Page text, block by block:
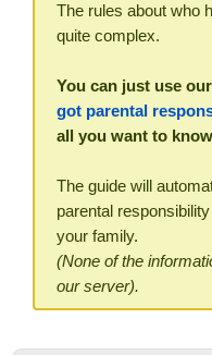
The rules about who
quite complex.
You can just use
got parental
all you want to
The guide will
parental
your family.
(None of the
our server).